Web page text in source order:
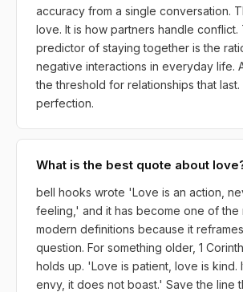
accuracy from a single conversation.
love. It is how partners handle
predictor of staying together is the
negative interactions in everyday life.
the threshold for relationships that last.
perfection.
What is the best quote about
bell hooks wrote 'Love is an action,
feeling,' and it has become one of the
modern definitions because it
question. For something older, 1
holds up. 'Love is patient, love is kind.
envy, it does not boast.' Save the line